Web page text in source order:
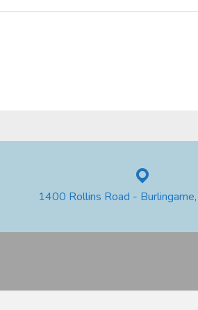
1400 Rollins Road -